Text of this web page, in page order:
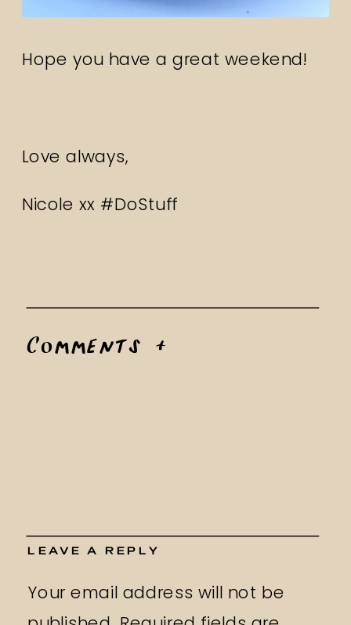
Hope you have a great weekend!
Love always,
Nicole xx #DoStuff
Comments +
LEAVE A REPLY
Your email address will not be